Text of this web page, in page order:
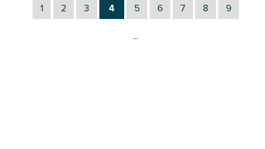
1 2 3 4 5 6 7 8 9
…